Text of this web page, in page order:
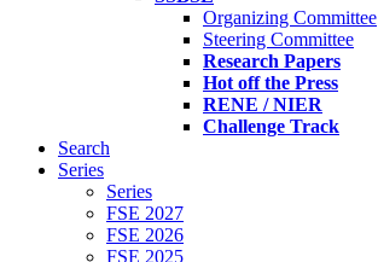
Organizing Committee
Steering Committee
Research Papers
Hot off the Press
RENE / NIER
Challenge Track
Search
Series
Series
FSE 2027
FSE 2026
FSE 2025